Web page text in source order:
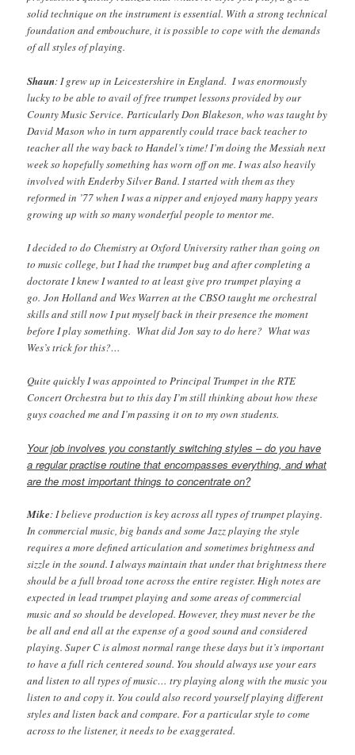
solid technique on the instrument is essential. With a strong technical
foundation and embouchure, it is possible to cope with the demands
of all styles of playing.
Shaun: I grew up in Leicestershire in England. I was enormously
lucky to be able to avail of free trumpet lessons provided by our
County Music Service. Particularly Don Blakeson, who was taught by
David Mason who in turn apparently could trace back teacher to
teacher all the way back to Handel’s time! I’m doing the Messiah next
week so hopefully something has worn off on me. I was also heavily
involved with Enderby Silver Band. I started with them as they
reformed in ’77 when I was a nipper and enjoyed many happy years
growing up with so many wonderful people to mentor me.
I decided to do Chemistry at Oxford University rather than going on
to music college, but I had the trumpet bug and after completing a
doctorate I knew I wanted to at least give pro trumpet playing a
go. Jon Holland and Wes Warren at the CBSO taught me orchestral
skills and still now I put myself back in their presence the moment
before I play something. What did Jon say to do here? What was
Wes’s trick for this?…
Quite quickly I was appointed to Principal Trumpet in the RTE
Concert Orchestra but to this day I’m still thinking about how these
guys coached me and I’m passing it on to my own students.
Your job involves you constantly switching styles – do you have
a regular practise routine that encompasses everything, and what
are the most important things to concentrate on?
Mike: I believe production is key across all types of trumpet playing.
In commercial music, big bands and some Jazz playing the style
requires a more defined articulation and sometimes brightness and
sizzle in the sound. I always maintain that under that brightness there
should be a full broad tone across the entire register. High notes are
expected in lead trumpet playing and some areas of commercial
music and so should be developed. However, they must never be the
be all and end all at the expense of a good sound and considered
playing. Super C is almost normal range these days but it’s important
to have a full rich centered sound. You should always use your ears
and listen to all types of music… try playing along with the music you
listen to and copy it. You could also record yourself playing different
styles and listen back and compare. For a particular style to come
across to the listener, it needs to be exaggerated.